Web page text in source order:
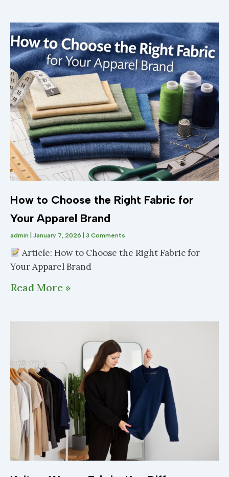
How to Choose the Right Fabric for
Your Apparel Brand
admin January 7, 2026 3 Comments
Article: How to Choose the Right Fabric for
Your Apparel Brand
Read More »